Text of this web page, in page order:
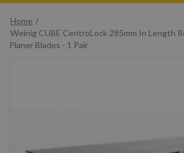
Home
Weinig CUBE CentroLock 285mm In Length
Planer Blades - 1 Pair